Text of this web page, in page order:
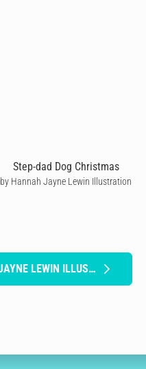
Step-dad Dog Christmas
by Hannah Jayne Lewin Illustration
SEE MORE FROM HANNAH JAYNE LEWIN ILLUSTRATION